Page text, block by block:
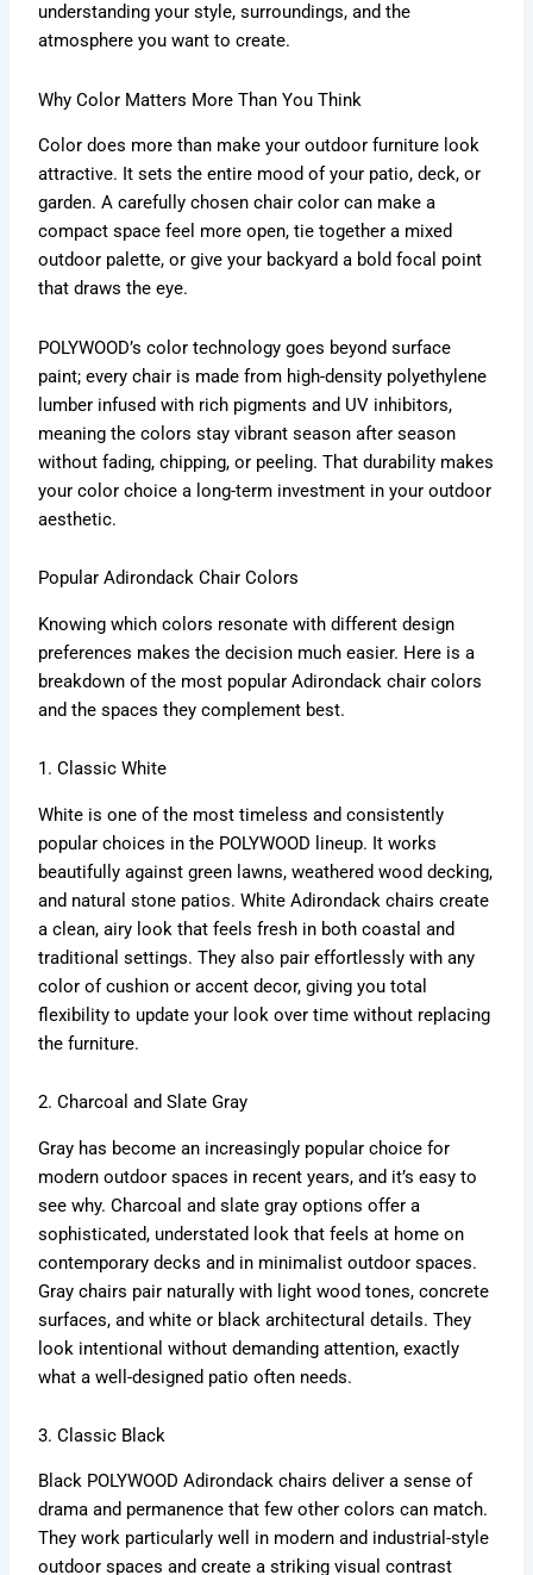
understanding your style, surroundings, and the
atmosphere you want to create.
Why Color Matters More Than You Think
Color does more than make your outdoor furniture look
attractive. It sets the entire mood of your patio, deck, or
garden. A carefully chosen chair color can make a
compact space feel more open, tie together a mixed
outdoor palette, or give your backyard a bold focal point
that draws the eye.
POLYWOOD’s color technology goes beyond surface
paint; every chair is made from high-density polyethylene
lumber infused with rich pigments and UV inhibitors,
meaning the colors stay vibrant season after season
without fading, chipping, or peeling. That durability makes
your color choice a long-term investment in your outdoor
aesthetic.
Popular Adirondack Chair Colors
Knowing which colors resonate with different design
preferences makes the decision much easier. Here is a
breakdown of the most popular Adirondack chair colors
and the spaces they complement best.
1. Classic White
White is one of the most timeless and consistently
popular choices in the POLYWOOD lineup. It works
beautifully against green lawns, weathered wood decking,
and natural stone patios. White Adirondack chairs create
a clean, airy look that feels fresh in both coastal and
traditional settings. They also pair effortlessly with any
color of cushion or accent decor, giving you total
flexibility to update your look over time without replacing
the furniture.
2. Charcoal and Slate Gray
Gray has become an increasingly popular choice for
modern outdoor spaces in recent years, and it’s easy to
see why. Charcoal and slate gray options offer a
sophisticated, understated look that feels at home on
contemporary decks and in minimalist outdoor spaces.
Gray chairs pair naturally with light wood tones, concrete
surfaces, and white or black architectural details. They
look intentional without demanding attention, exactly
what a well-designed patio often needs.
3. Classic Black
Black POLYWOOD Adirondack chairs deliver a sense of
drama and permanence that few other colors can match.
They work particularly well in modern and industrial-style
outdoor spaces and create a striking visual contrast